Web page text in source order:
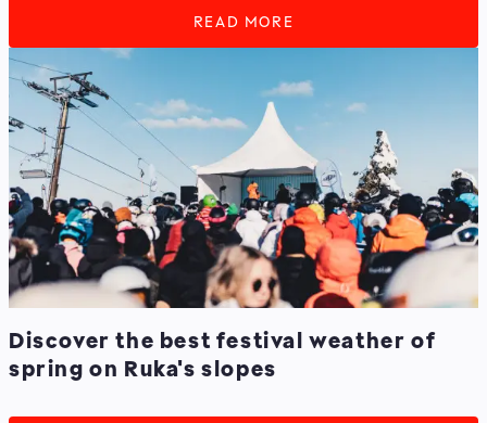
READ MORE
Discover the best festival weather of
spring on Ruka's slopes